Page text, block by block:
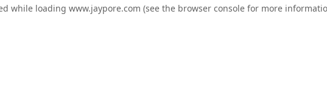
while loading www.jaypore.com (see the browser console for more